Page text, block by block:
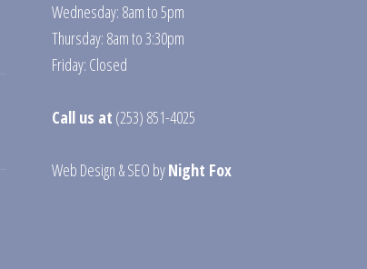
Wednesday: 8am to 5pm
Thursday: 8am to 3:30pm
Friday: Closed
Call us at (253) 851-4025
Web Design &SEO byNight Fox